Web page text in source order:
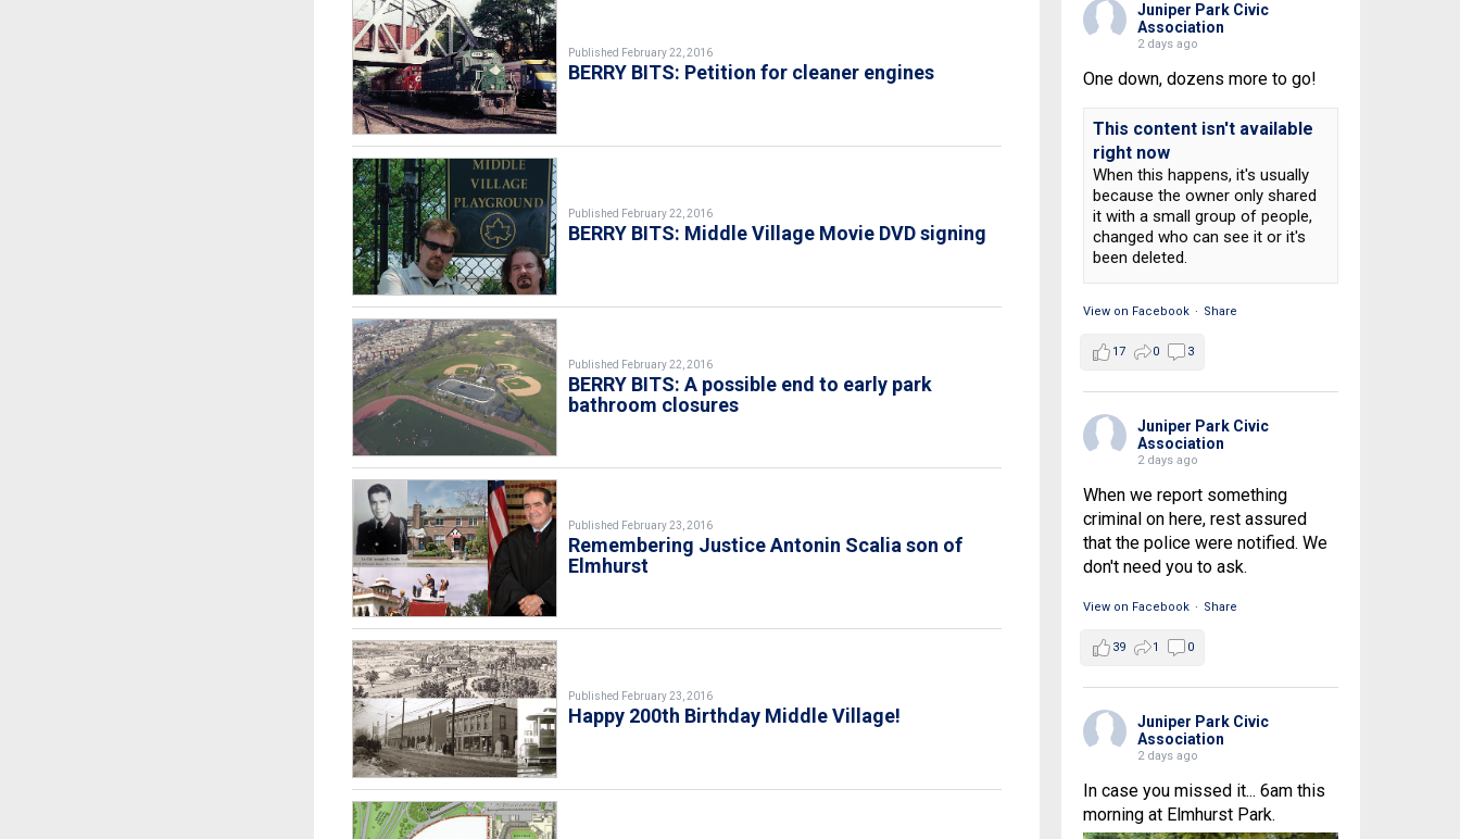
Published February 22, 2016
BERRY BITS: Petition for cleaner engines
Published February 22, 2016
BERRY BITS: Middle Village Movie DVD signing
Published February 22, 2016
BERRY BITS: A possible end to early park
bathroom closures
Published February 23, 2016
Remembering Justice Antonin Scalia son of
Elmhurst
Published February 23, 2016
Happy 200th Birthday Middle Village!
Juniper Park Civic
Association
2 days ago
One down, dozens more to go!
This content isn't available
right now
When this happens, it's usually
because the owner only shared
it with a small group of people,
changed who can see it or it's
been deleted.
View on Facebook · Share
17 0 3
Juniper Park Civic
Association
2 days ago
When we report something
criminal on here, rest assured
that the police were notified. We
don't need you to ask.
View on Facebook · Share
39 1 0
Juniper Park Civic
Association
2 days ago
In case you missed it... 6am this
morning at Elmhurst Park.